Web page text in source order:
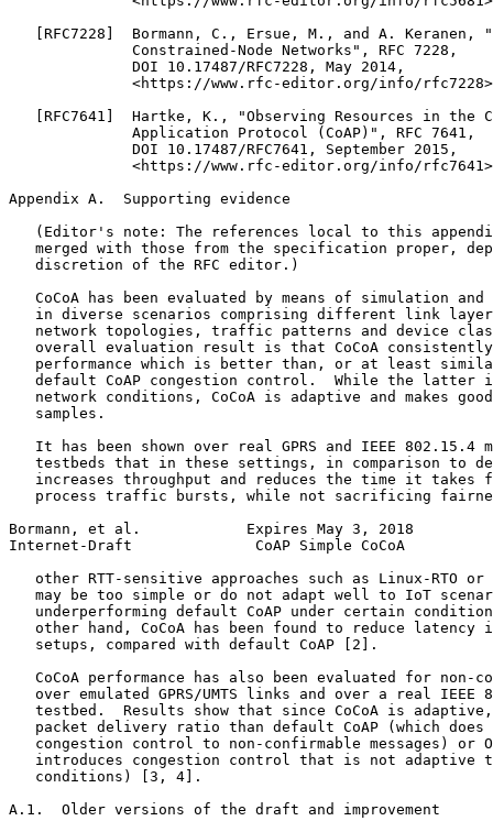
[RFC7228]  Bormann, C., Ersue, M., and A. Keranen,
              Constrained-Node Networks", RFC 7228,
              DOI 10.17487/RFC7228, May 2014,
<https://www.rfc-editor.org/info/
[RFC7641]  Hartke, K., "Observing Resources in the
              Application Protocol (CoAP)", RFC 7641,
              DOI 10.17487/RFC7641, September 2015,
<https://www.rfc-editor.org/info/
Appendix A.  Supporting evidence
(Editor's note: The references local to this
merged with those from the specification proper,
   discretion of the RFC editor.)
CoCoA has been evaluated by means of simulation and
in diverse scenarios comprising different link
network topologies, traffic patterns and device
overall evaluation result is that CoCoA
performance which is better than, or at least
default CoAP congestion control.  While the latter
network conditions, CoCoA is adaptive and makes
   samples.
It has been shown over real GPRS and IEEE 802.15.4
testbeds that in these settings, in comparison to
increases throughput and reduces the time it takes
process traffic bursts, while not sacrificing
Bormann, et al.            Expires May 3, 2018
Internet-Draft              CoAP Simple CoCoA
other RTT-sensitive approaches such as Linux-RTO or
may be too simple or do not adapt well to IoT
underperforming default CoAP under certain
other hand, CoCoA has been found to reduce latency
   setups, compared with default CoAP [2].
CoCoA performance has also been evaluated for non-
over emulated GPRS/UMTS links and over a real IEEE
testbed.  Results show that since CoCoA is
packet delivery ratio than default CoAP (which does
congestion control to non-confirmable messages) or
introduces congestion control that is not adaptive
   conditions) [3, 4].
A.1.  Older versions of the draft and improvement